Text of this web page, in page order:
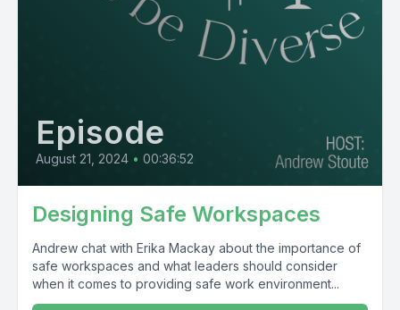
Episode
August 21, 2024 • 00:36:52
Designing Safe Workspaces
Andrew chat with Erika Mackay about the importance of
safe workspaces and what leaders should consider
when it comes to providing safe work environment...